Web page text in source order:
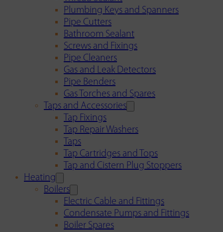
Plumbing Keys and Spanners
Pipe Cutters
Bathroom Sealant
Screws and Fixings
Pipe Cleaners
Gas and Leak Detectors
Pipe Benders
Gas Torches and Spares
Taps and Accessories
Tap Fixings
Tap Repair Washers
Taps
Tap Cartridges and Tops
Tap and Cistern Plug Stoppers
Heating
Boilers
Electric Cable and Fittings
Condensate Pumps and Fittings
Boiler Spares